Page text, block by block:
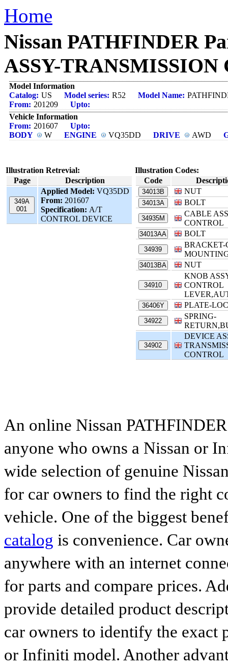
Home
Nissan PATHFINDER
ASSY-
Model Information
Catalog: US Model series: R52 Model Name:
From: 201209
Upto:
Vehicle Information
From: 201607
Upto:
BODY
W ENGINE VQ35DD DRIVE AWD
Illustration Retrevial:
Page
Description
349A
001
Applied Model: VQ35DD
From: 201607
Specification: A/T
CONTROL DEVICE
Illustration Codes:
Code
34013B NUT
34013A BOLT
34935M
CABLE
CONTROL
34013AA BOLT
34939
BRACKET-
34013BA NUT
34910
KNOB
CONTROL
36406Y PLATE-
34922
SPRING-
34902
DEVICE
CONTROL
An online Nissan
anyone who owns a Nissan or
wide selection of genuine
for car owners to find the right
vehicle. One of the biggest
catalog is convenience. Car
anywhere with an internet
for parts and compare prices.
provide detailed product
car owners to identify the exact
or Infiniti model. Another